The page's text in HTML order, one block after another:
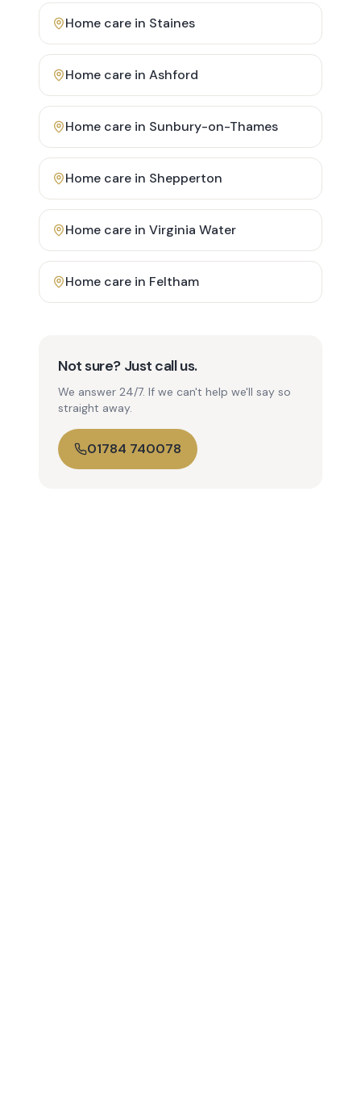
Home care in Staines
Home care in Ashford
Home care in Sunbury-on-Thames
Home care in Shepperton
Home care in Virginia Water
Home care in Feltham
Not sure? Just call us.
We answer 24/7. If we can't help we'll say so
straight away.
01784 740078